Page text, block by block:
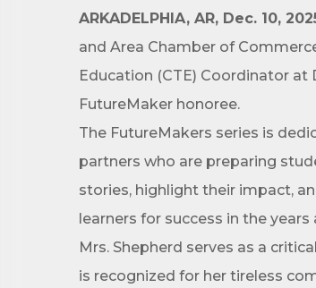
ARKADELPHIA, AR, Dec. 10,
and Area Chamber of
Education (CTE) Coordinator at
FutureMaker honoree.
The FutureMakers series is
partners who are preparing
stories, highlight their impact,
learners for success in the years
Mrs. Shepherd serves as a
is recognized for her tireless